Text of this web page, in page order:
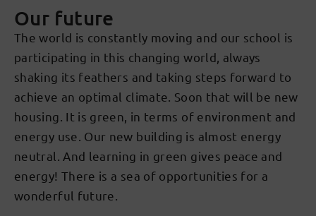
Our future
The world is constantly moving and our school is
participating in this changing world, always
shaking its feathers and taking steps forward to
achieve an optimal climate. Soon that will be new
housing. It is green, in terms of environment and
energy use. Our new building is almost energy
neutral. And learning in green gives peace and
energy! There is a sea of opportunities for a
wonderful future.